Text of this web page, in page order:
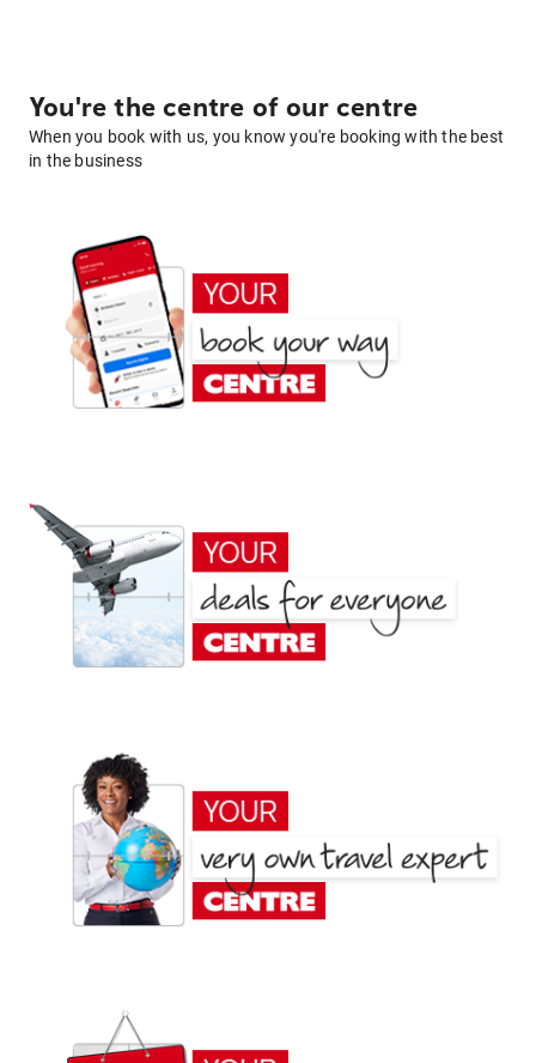
You're the centre of our centre
When you book with us, you know you're booking with the best
in the business